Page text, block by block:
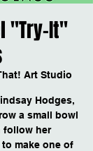
"Try-It"
Art Studio
Hodges,
a small bowl
follow her
make one of